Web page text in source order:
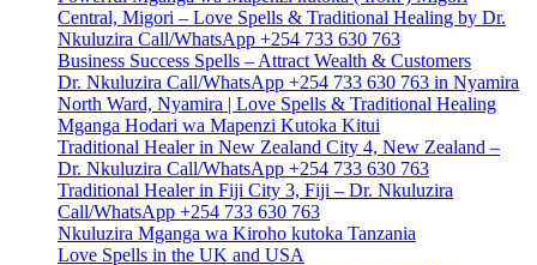
Central, Migori – Love Spells & Traditional Healing by Dr.
Nkuluzira Call/WhatsApp +254 733 630 763
Business Success Spells – Attract Wealth & Customers
Dr. Nkuluzira Call/WhatsApp +254 733 630 763 in Nyamira
North Ward, Nyamira | Love Spells & Traditional Healing
Mganga Hodari wa Mapenzi Kutoka Kitui
Traditional Healer in New Zealand City 4, New Zealand –
Dr. Nkuluzira Call/WhatsApp +254 733 630 763
Traditional Healer in Fiji City 3, Fiji – Dr. Nkuluzira
Call/WhatsApp +254 733 630 763
Nkuluzira Mganga wa Kiroho kutoka Tanzania
Love Spells in the UK and USA